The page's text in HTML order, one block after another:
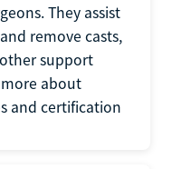
They assist
remove casts,
support
about
and certification